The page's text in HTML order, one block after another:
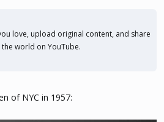
love, upload original content, and share
world on YouTube.
of NYC in 1957: